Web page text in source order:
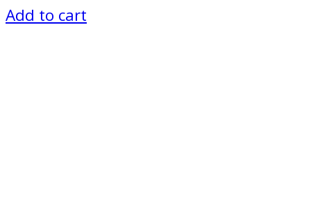
Add to cart